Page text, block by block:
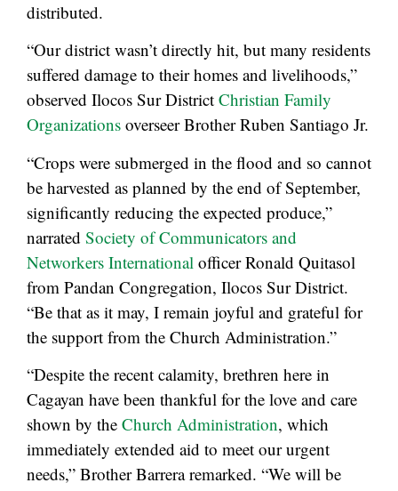
distributed.
“Our district wasn’t directly hit, but many residents
suffered damage to their homes and livelihoods,”
observed Ilocos Sur District Christian Family
Organizations overseer Brother Ruben Santiago Jr.
“Crops were submerged in the flood and so cannot
be harvested as planned by the end of September,
significantly reducing the expected produce,”
narrated Society of Communicators and
Networkers International officer Ronald Quitasol
from Pandan Congregation, Ilocos Sur District.
“Be that as it may, I remain joyful and grateful for
the support from the Church Administration.”
“Despite the recent calamity, brethren here in
Cagayan have been thankful for the love and care
shown by the Church Administration, which
immediately extended aid to meet our urgent
needs,” Brother Barrera remarked. “We will be